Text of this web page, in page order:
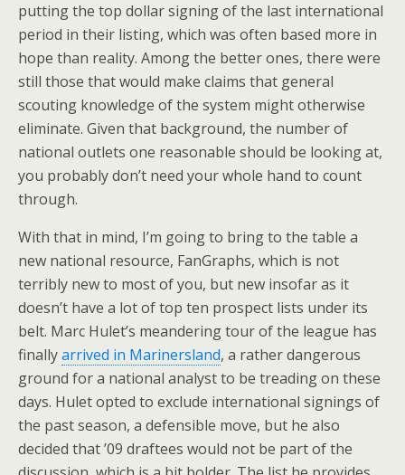
putting the top dollar signing of the last international
period in their listing, which was often based more in
hope than reality. Among the better ones, there were
still those that would make claims that general
scouting knowledge of the system might otherwise
eliminate. Given that background, the number of
national outlets one reasonable should be looking at,
you probably don’t need your whole hand to count
through.
With that in mind, I’m going to bring to the table a
new national resource, FanGraphs, which is not
terribly new to most of you, but new insofar as it
doesn’t have a lot of top ten prospect lists under its
belt. Marc Hulet’s meandering tour of the league has
finallyarrived in Marinersland, a rather dangerous
ground for a national analyst to be treading on these
days. Hulet opted to exclude international signings of
the past season, a defensible move, but he also
decided that ’09 draftees would not be part of the